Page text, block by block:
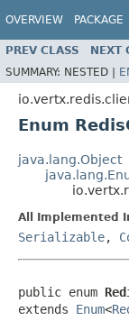
OVERVIEW PACKAGE
PREV CLASS NEXT
SUMMARY: NESTED |
Enum
java.lang.Object
All Implemented
Serializable,
public enum
extends Enum<